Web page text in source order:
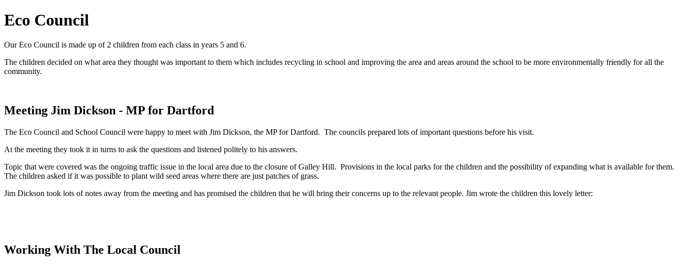
Eco Council
Our Eco Council is made up of 2 children from each class in years 5 and 6.
The children decided on what area they thought was important to them which includes recycling in school and improving the area and areas around the school to be more environmentally friendly for all the
community.
Meeting Jim Dickson - MP for Dartford
The Eco Council and School Council were happy to meet with Jim Dickson, the MP for Dartford. The councils prepared lots of important questions before his visit.
At the meeting they took it in turns to ask the questions and listened politely to his answers.
Topic that were covered was the ongoing traffic issue in the local area due to the closure of Galley Hill. Provisions in the local parks for the children and the possibility of expanding what is available for them.
The children asked if it was possible to plant wild seed areas where there are just patches of grass.
Jim Dickson took lots of notes away from the meeting and has promised the children that he will bring their concerns up to the relevant people. Jim wrote the children this lovely letter:
Working With The Local Council